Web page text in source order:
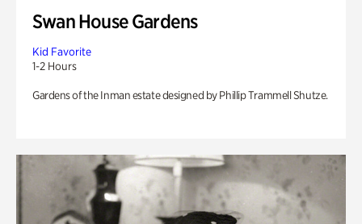
Swan House Gardens
Kid Favorite
1-2 Hours
Gardens of the Inman estate designed by Phillip Trammell Shutze.